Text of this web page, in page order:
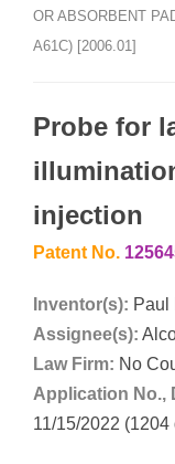
OR ABSORBENT
A61C) [2006.01]
Probe for
injection
Patent No.
Inventor(s): Paul
Assignee(s):
Law Firm: No
Application No.,
11/15/2022